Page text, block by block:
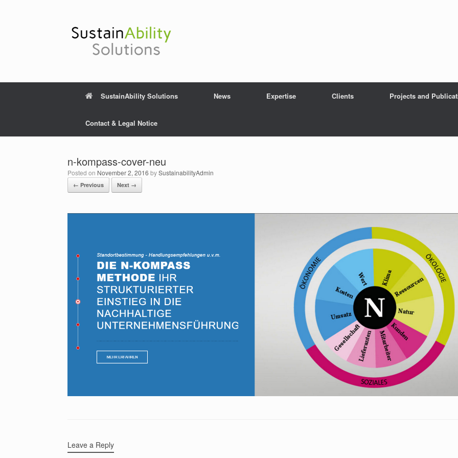
SustainAbility Solutions News Expertise Clients Projects and
Contact & Legal Notice
n-kompass-cover-neu
Posted on November 2, 2016 bySustainabilityAdmin
← Previous Next →
Leave a Reply